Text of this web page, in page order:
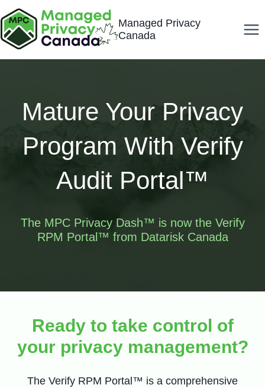
Skip
to
content
Managed Privacy
Canada
Mature Your Privacy
Program With Verify
Audit Portal™
The MPC Privacy Dash™ is now the Verify
RPM Portal™ from DatariskCanada
Ready to take control of
your privacy management?
The Verify RPM Portal™ is a comprehensive